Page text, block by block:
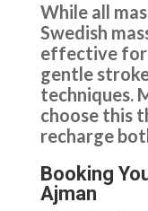
While all
Swedish
effective for
gentle
techniques.
choose this
recharge
Booking
Ajman